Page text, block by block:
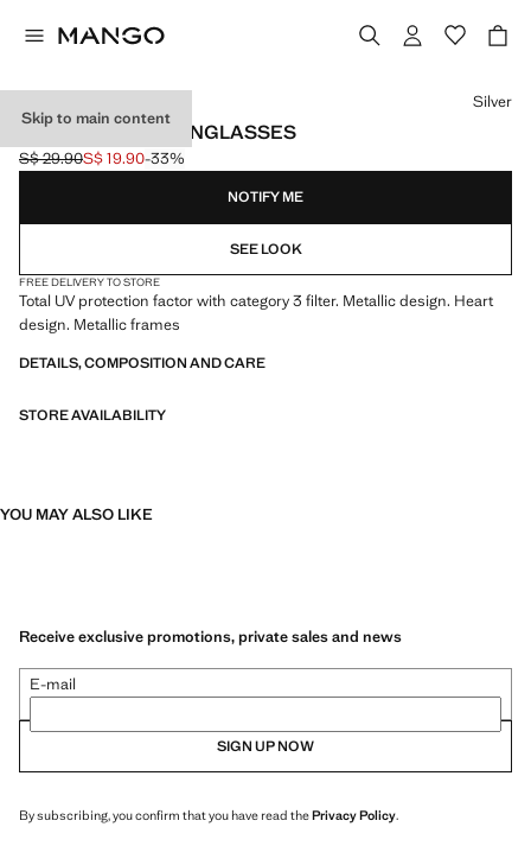
Skip to main content
HEART-SHAPE SUNGLASSES
Initial price struck through [S$ 29.90 ]
S$ 29.90
Current price [S$ 19.90 ]
S$ 19.90-33%
Select a colour
Silver
NOTIFY ME
SEE LOOK
FREE DELIVERY TO STORE
Total UV protection factor with category 3 filter. Metallic design. Heart
design. Metallic frames
DETAILS, COMPOSITION AND CARE
STORE AVAILABILITY
YOU MAY ALSO LIKE
Receive exclusive promotions, private sales and news
E-mail
SIGN UP NOW
By subscribing, you confirm that you have read thePrivacy Policy.